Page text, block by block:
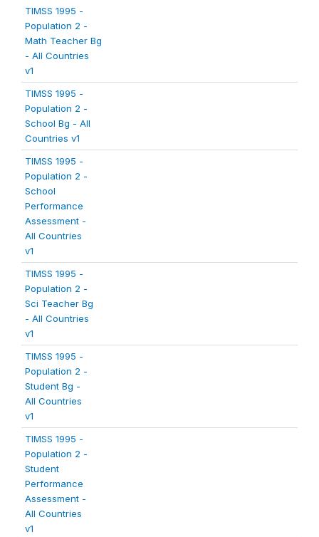
TIMSS 1995 -
Population 2 -
Math Teacher Bg
- All Countries
v1
TIMSS 1995 -
Population 2 -
School Bg - All
Countries v1
TIMSS 1995 -
Population 2 -
School
Performance
Assessment -
All Countries
v1
TIMSS 1995 -
Population 2 -
Sci Teacher Bg
- All Countries
v1
TIMSS 1995 -
Population 2 -
Student Bg -
All Countries
v1
TIMSS 1995 -
Population 2 -
Student
Performance
Assessment -
All Countries
v1